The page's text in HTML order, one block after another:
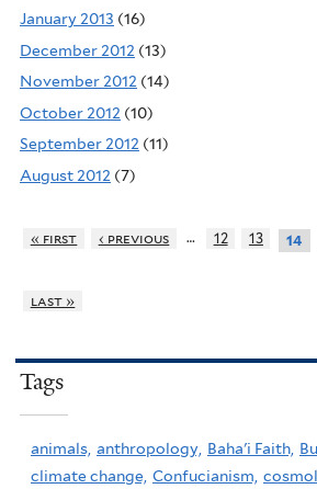
January 2013 (16)
December 2012 (13)
November 2012 (14)
October 2012 (10)
September 2012 (11)
August 2012 (7)
« first ‹ previous … 12 13 14
last »
Tags
animals, anthropology, Baha'i Faith,
climate change, Confucianism,